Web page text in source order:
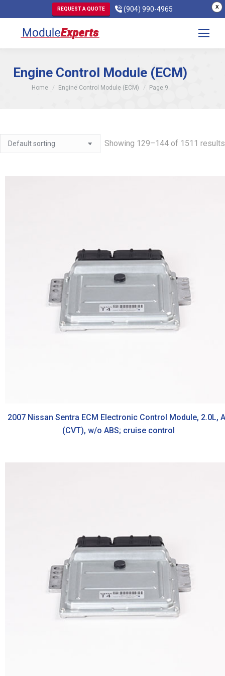
X
REQUEST A QUOTE (904) 990-4965
Engine Control Module (ECM)
You are here:
Home Engine Control Module (ECM) Page 9
Showing 129–144 of 1511 results
2007 Nissan Sentra ECM Electronic Control Module, 2.0L,
(CVT), w/o ABS; cruise control